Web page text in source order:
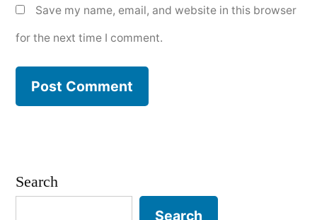
Save my name, email, and website in this browser
for the next time I comment.
Search
Search